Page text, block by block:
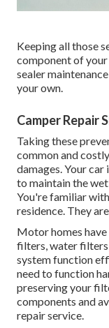
Keeping all those
component of
sealer
your own.
Camper Repair
Taking these
common and
damages. Your
to maintain the
You're familiar
residence. They
Motor homes
filters, water
system function
need to function
preserving your
components and
repair service.